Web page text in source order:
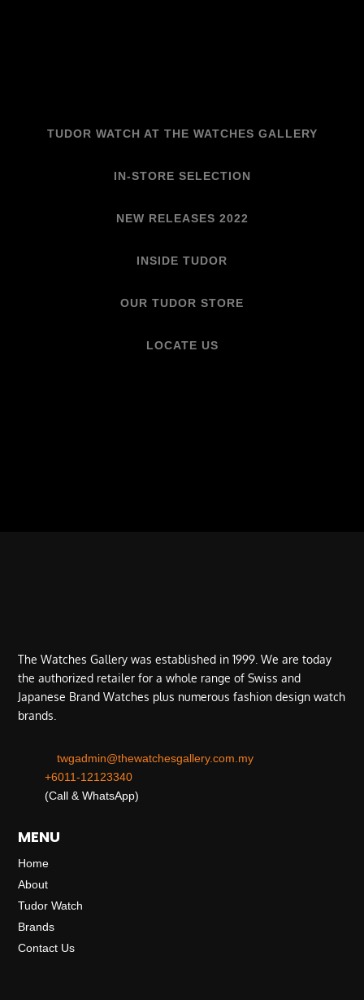
TUDOR WATCH AT THE WATCHES GALLERY
IN-STORE SELECTION
NEW RELEASES 2022
INSIDE TUDOR
OUR TUDOR STORE
LOCATE US
The Watches Gallery was established in 1999. We are today
the authorized retailer for a whole range of Swiss and
Japanese Brand Watches plus numerous fashion design watch
brands.
twgadmin@thewatchesgallery.com.my
+6011-12123340
(Call & WhatsApp)
MENU
Home
About
Tudor Watch
Brands
Contact Us